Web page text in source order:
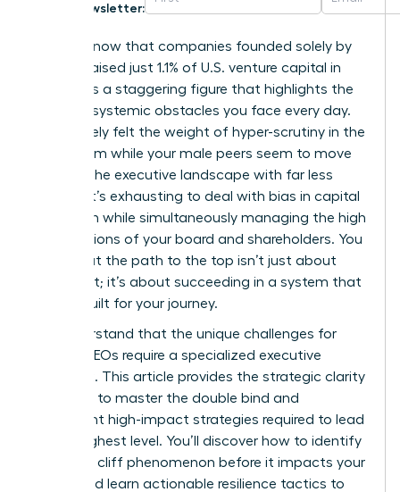
Newsletter:
Did you know that companies founded solely by
women raised just 1.1% of U.S. venture capital in
2025? It is a staggering figure that highlights the
specific, systemic obstacles you face every day.
You’ve likely felt the weight of hyper-scrutiny in the
boardroom while your male peers seem to move
through the executive landscape with far less
friction. It’s exhausting to deal with bias in capital
allocation while simultaneously managing the high
expectations of your board and shareholders. You
know that the path to the top isn’t just about
your merit; it’s about succeeding in a system that
wasn’t built for your journey.
We understand that the unique challenges for
female CEOs require a specialized executive
playbook. This article provides the strategic clarity
you need to master the double bind and
implement high-impact strategies required to lead
at the highest level. You’ll discover how to identify
the glass cliff phenomenon before it impacts your
career and learn actionable resilience tactics to